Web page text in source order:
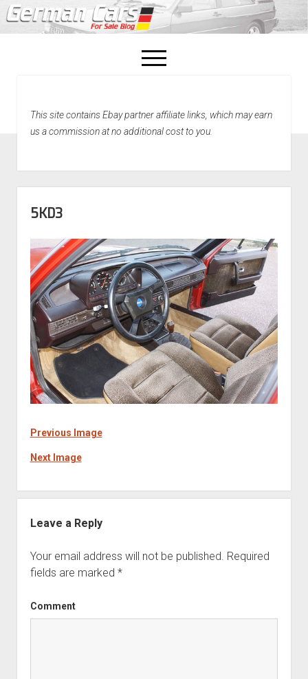
open
menu
Home
This site contains Ebay partner affiliate links, which may earn
us a commission at no additional cost to you.
5KD3
Previous Image
Next Image
Leave a Reply
Your email address will not be published. Required
fields are marked *
Comment